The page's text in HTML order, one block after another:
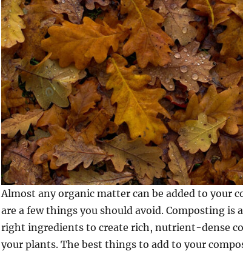
Almost any organic matter can be added to your
are a few things you should avoid. Composting is
right ingredients to create rich, nutrient-dense
your plants. The best things to add to your